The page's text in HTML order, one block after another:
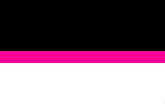
to
content